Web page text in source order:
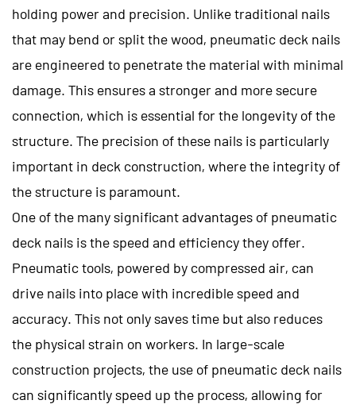
holding power and precision. Unlike traditional nails
that may bend or split the wood, pneumatic deck nails
are engineered to penetrate the material with minimal
damage. This ensures a stronger and more secure
connection, which is essential for the longevity of the
structure. The precision of these nails is particularly
important in deck construction, where the integrity of
the structure is paramount.
One of the many significant advantages of pneumatic
deck nails is the speed and efficiency they offer.
Pneumatic tools, powered by compressed air, can
drive nails into place with incredible speed and
accuracy. This not only saves time but also reduces
the physical strain on workers. In large-scale
construction projects, the use of pneumatic deck nails
can significantly speed up the process, allowing for